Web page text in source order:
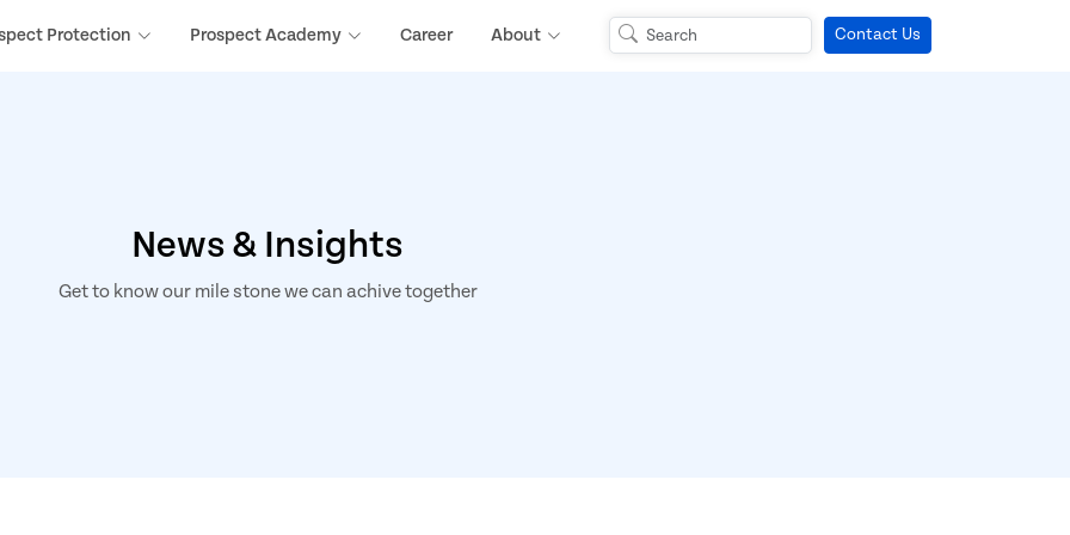
Protection Prospect Academy Career About Contact Us
News & Insights
Get to know our mile stone we can achive together